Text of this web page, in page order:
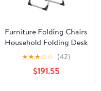
Furniture Folding Chairs
Household Folding Desk
Chair Office Computer
Chair Outdoor Leisure
Back Rest
Chair/Black/49X94Cm
★★★☆☆ (42)
$191.55